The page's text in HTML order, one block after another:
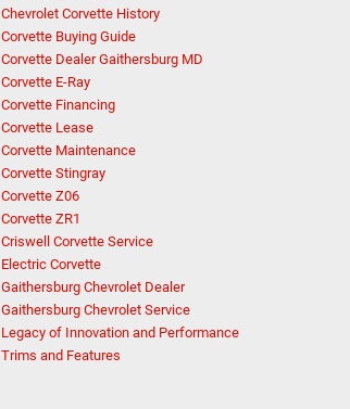
Chevrolet Corvette History
Corvette Buying Guide
Corvette Dealer Gaithersburg MD
Corvette E-Ray
Corvette Financing
Corvette Lease
Corvette Maintenance
Corvette Stingray
Corvette Z06
Corvette ZR1
Criswell Corvette Service
Electric Corvette
Gaithersburg Chevrolet Dealer
Gaithersburg Chevrolet Service
Legacy of Innovation and Performance
Trims and Features